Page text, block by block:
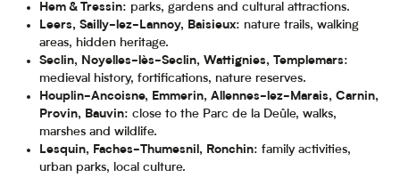
Hem & Tressin: parks, gardens and cultural attractions.
Leers, Sailly-lez-Lannoy, Baisieux: nature trails, walking
areas, hidden heritage.
Seclin, Noyelles-lès-Seclin, Wattignies, Templemars:
medieval history, fortifications, nature reserves.
Houplin-Ancoisne, Emmerin, Allennes-lez-Marais, Carnin,
Provin, Bauvin: close to the Parc de la Deûle, walks,
marshes and wildlife.
Lesquin, Faches-Thumesnil, Ronchin: family activities,
urban parks, local culture.